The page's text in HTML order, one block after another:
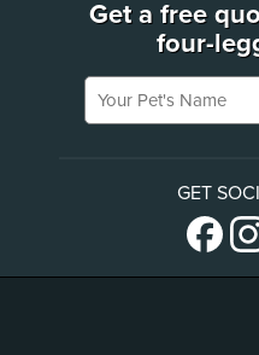
Get a free
four-
Your Pet's Name
GET